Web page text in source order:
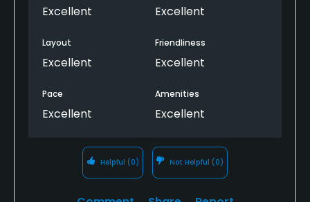
Excellent Excellent
Layout
Excellent
Friendliness
Excellent
Pace
Excellent
Amenities
Excellent
Helpful (0) Not Helpful (0)